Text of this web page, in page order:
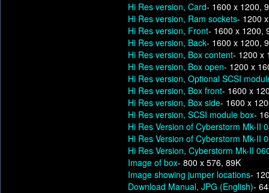
Hi Res version, Card- 1600 x 1200,
Hi Res version, Ram sockets- 1200
Hi Res version, Front- 1600 x 1200,
Hi Res version, Back- 1600 x 1200,
Hi Res version, Box content- 1200 x
Hi Res version, Box open- 1200 x
Hi Res version, Optional SCSI
Hi Res version, Box front- 1600 x
Hi Res version, Box side- 1600 x
Hi Res version, SCSI module box-
Hi Res Version of Cyberstorm Mk-II
Hi Res Version of Cyberstorm Mk-II
Hi Res Version, Cyberstorm Mk-II
Image of box- 800 x 576, 89K
Image showing jumper locations-
Download Manual, JPG (English)-